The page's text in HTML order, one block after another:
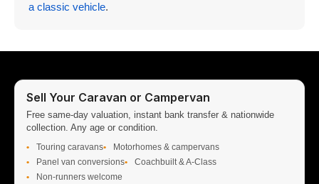
a classic vehicle.
Sell Your Caravan or Campervan
Free same-day valuation, instant bank transfer & nationwide
collection. Any age or condition.
Touring caravans
Motorhomes & campervans
Panel van conversions
Coachbuilt & A-Class
Non-runners welcome